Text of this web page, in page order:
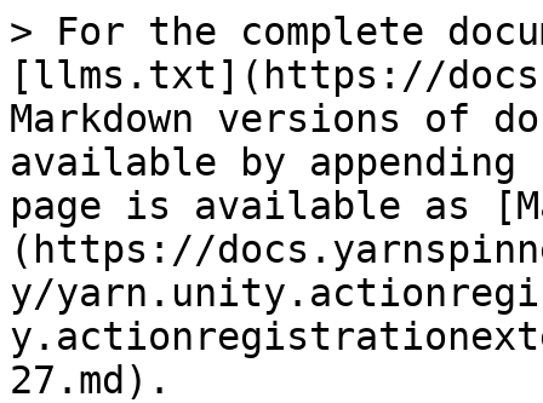
> For the complete
[llms.txt](https://
Markdown versions of
available by
page is available as
(https://
y/
27.md).